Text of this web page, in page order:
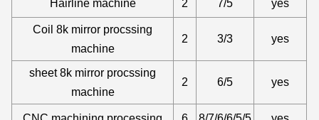
Hairline machine 2 7/5 yes
Coil 8k mirror procssing
machine
2 3/3 yes
sheet 8k mirror procssing
machine
2 6/5 yes